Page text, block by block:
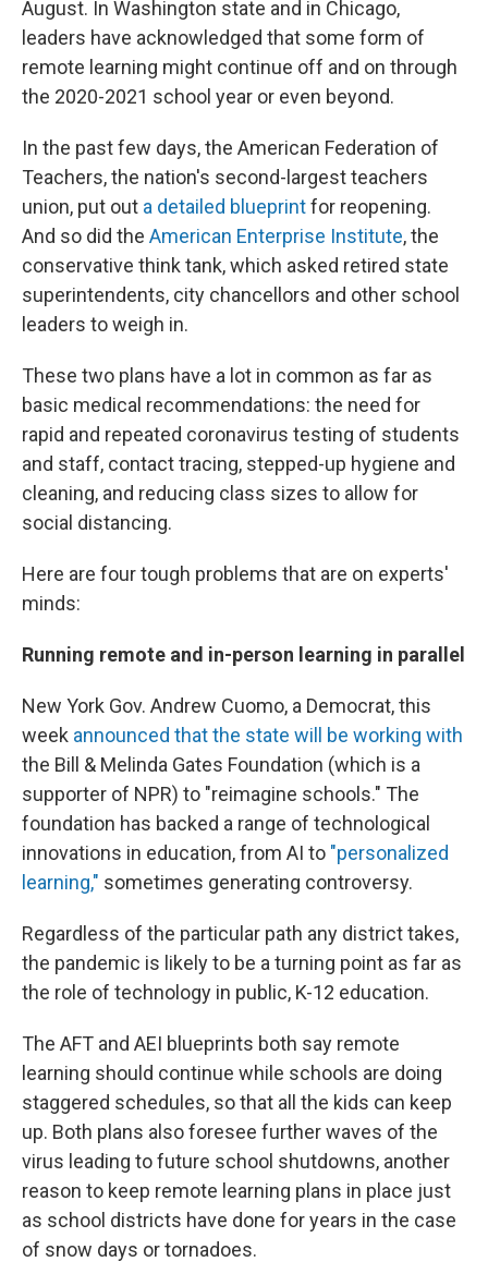
August. In Washington state and in Chicago,
leaders have acknowledged that some form of
remote learning might continue off and on through
the 2020-2021 school year or even beyond.
In the past few days, the American Federation of
Teachers, the nation's second-largest teachers
union, put out a detailed blueprintfor reopening.
And so did the American Enterprise Institute, the
conservative think tank, which asked retired state
superintendents, city chancellors and other school
leaders to weigh in.
These two plans have a lot in common as far as
basic medical recommendations: the need for
rapid and repeated coronavirus testing of students
and staff, contact tracing, stepped-up hygiene and
cleaning, and reducing class sizes to allow for
social distancing.
Here are four tough problems that are on experts'
minds:
Running remote and in-person learning in parallel
New York Gov. Andrew Cuomo, a Democrat, this
week announced that the state will be working with
the Bill & Melinda Gates Foundation (which is a
supporter of NPR) to "reimagine schools." The
foundation has backed a range of technological
innovations in education, from AI to "personalized
learning," sometimes generating controversy.
Regardless of the particular path any district takes,
the pandemic is likely to be a turning point as far as
the role of technology in public, K-12 education.
The AFT and AEI blueprints both say remote
learning should continue while schools are doing
staggered schedules, so that all the kids can keep
up. Both plans also foresee further waves of the
virus leading to future school shutdowns, another
reason to keep remote learning plans in place just
as school districts have done for years in the case
of snow days or tornadoes.